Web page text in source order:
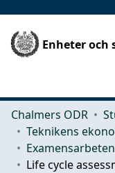
Enheter och
Chalmers ODR